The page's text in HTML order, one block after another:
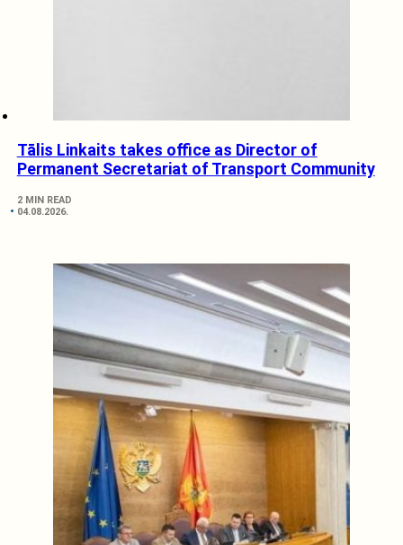
Tālis Linkaits takes office as Director of
Permanent Secretariat of Transport Community
2 MIN READ
04.08.2026.